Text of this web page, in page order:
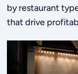
by restaurant
that drive